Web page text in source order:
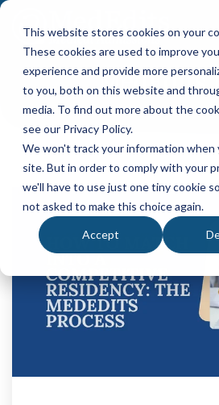
This website stores cookies on your
These cookies are used to improve
experience and provide more
to you, both on this website and
media. To find out more about the
see our Privacy Policy.
We won't track your information when
site. But in order to comply with your
we'll have to use just one tiny cookie
not asked to make this choice again.
Accept
Skip
main
content.
MEDICAL SCHOOL
Medical
School
Application
Packages
(applying
in 2026)
Annual
Premed
Advising
Packages
(applying
in 2027 or
later)
Services
Match
Packages
Hourly
Advising
Services
Mock
Interviews
Editing
Services
POST BAC
Your Path
to
Success
MedEdits
Medical
Admissions
is the nation's
premier
school
admissions
consulting
Jessica
MedEdits